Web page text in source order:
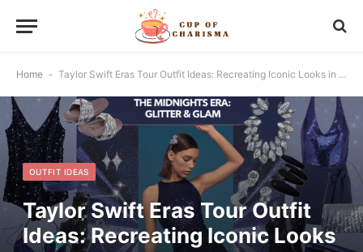
Home - Taylor Swift Eras Tour Outfit Ideas: Recreating Iconic Looks in 2025
OUTFIT IDEAS
Taylor Swift Eras Tour Outfit
Ideas: Recreating Iconic Looks